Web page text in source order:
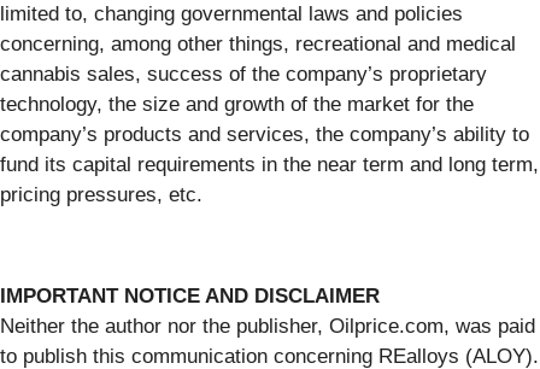
limited to, changing governmental laws and policies
concerning, among other things, recreational and medical
cannabis sales, success of the company’s proprietary
technology, the size and growth of the market for the
company’s products and services, the company’s ability to
fund its capital requirements in the near term and long term,
pricing pressures, etc.
IMPORTANT NOTICE AND DISCLAIMER
Neither the author nor the publisher, Oilprice.com, was paid
to publish this communication concerning REalloys (ALOY).